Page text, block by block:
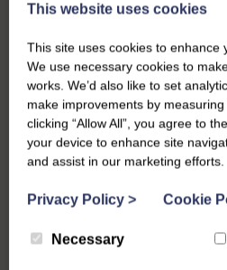
This website uses cookies
This site uses cookies to enhance
We use necessary cookies to
works. We’d also like to set
make improvements by
clicking “Allow All”, you agree to
your device to enhance site
and assist in our marketing efforts.
Privacy Policy > Cookie
Necessary